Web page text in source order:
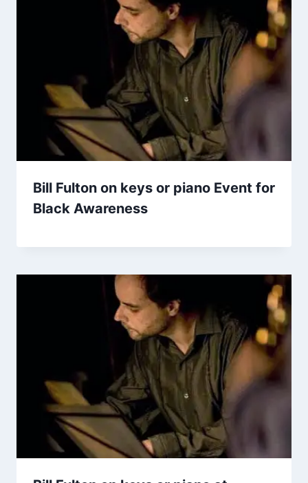
Bill Fulton on keys or piano Event for
Black Awareness